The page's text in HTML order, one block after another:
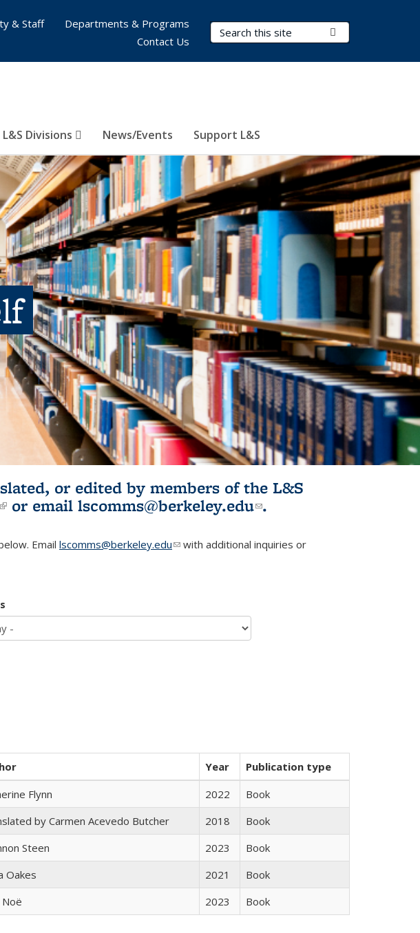
Search Terms
L&S Divisions News/Events Support L&S
& Staff
Departments & Programs
Contact Us
or edited by members of the L&S
(link is external)
or email lscomms@berkeley.edu(link sends e-
.
Email lscomms@berkeley.edu(link sends e-mail)
with additional inquiries or
Year
Publication type
Flynn 2022
Book
by Carmen Acevedo Butcher 2018
Book
Steen 2023
Book
Oakes 2021
Book
Noë 2023 Book